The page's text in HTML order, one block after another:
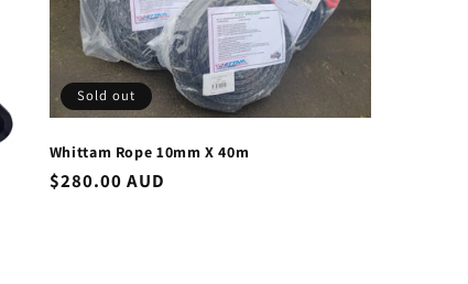
Sold out
Whittam Rope 10mm X 40m
Regular
$280.00 AUD